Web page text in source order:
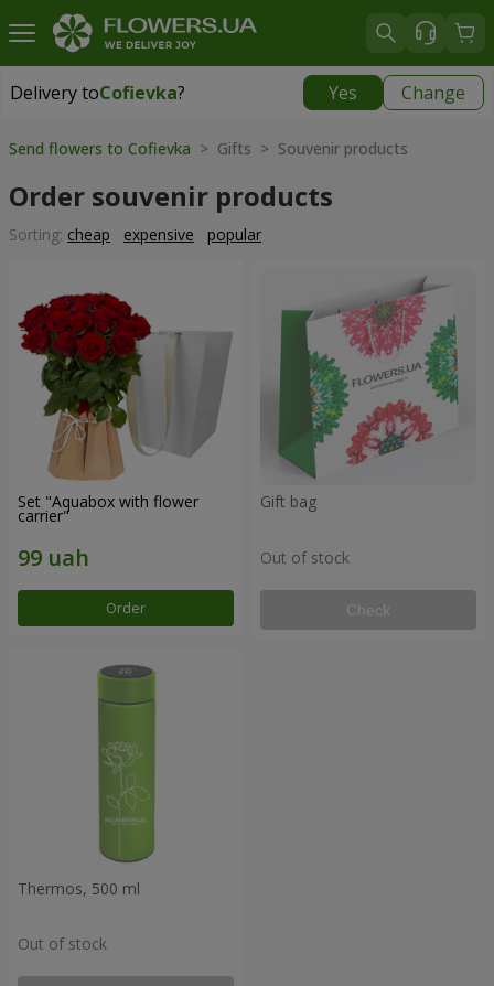
Delivery toCofievka? Yes Change
Delivery toCofievka|
Send flowers to Cofievka > Gifts > Souvenir products
Order souvenir products
Sorting: cheap expensive popular
Set "Aquabox with flower
carrier"
Order
Gift bag
Out of stock
Check
Thermos, 500 ml
Out of stock